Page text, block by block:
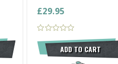
£29.95
ADD TO CART